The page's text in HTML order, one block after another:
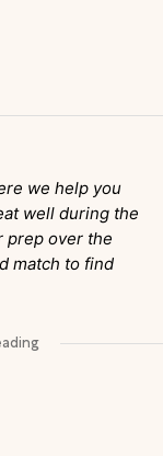
we help you
well during the
prep over the
match to find